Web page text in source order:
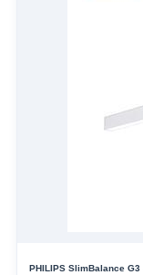
PHILIPS SlimBalance G3